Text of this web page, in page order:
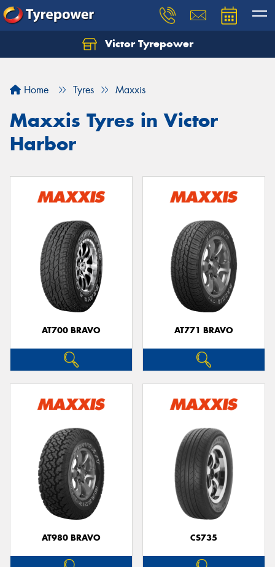
Victor Tyrepower
Home Tyres Maxxis
Maxxis Tyres in Victor
Harbor
AT700 BRAVO AT771 BRAVO
AT980 BRAVO CS735
Let us know what you need, and our team will
Your details